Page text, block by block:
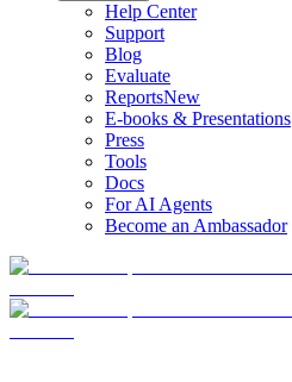
Help Center
Support
Blog
Evaluate
ReportsNew
E-books & Presentations
Press
Tools
Docs
For AI Agents
Become an Ambassador